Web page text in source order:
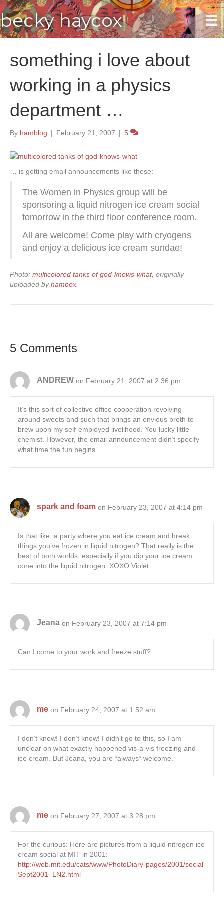
becky haycox
something i love about
working in a physics
department …
By hamblog | February 21, 2007 | 5
… is getting email announcements like these:
The Women in Physics group will be
sponsoring a liquid nitrogen ice cream social
tomorrow in the third floor conference room.
All are welcome! Come play with cryogens
and enjoy a delicious ice cream sundae!
Photo: multicolored tanks of god-knows-what, originally
uploaded byhambox
5 Comments
ANDREW on February 21, 2007 at 2:36 pm
It’s this sort of collective office cooperation revolving
around sweets and such that brings an envious broth to
brew upon my self-employed livelihood. You lucky little
chemist. However, the email announcement didn’t specify
what time the fun begins…
spark and foam on February 23, 2007 at 4:14 pm
Is that like, a party where you eat ice cream and break
things you’ve frozen in liquid nitrogen? That really is the
best of both worlds, especially if you dip your ice cream
cone into the liquid nitrogen. XOXO Violet
Jeana on February 23, 2007 at 7:14 pm
Can I come to your work and freeze stuff?
me on February 24, 2007 at 1:52 am
I don’t know! I don’t know! I didn’t go to this, so I am
unclear on what exactly happened vis-a-vis freezing and
ice cream. But Jeana, you are *always* welcome.
me on February 27, 2007 at 3:28 pm
For the curious: Here are pictures from a liquid nitrogen ice
cream social at MIT in 2001:
http://web.mit.edu/cats/www/PhotoDiary-pages/2001/social-
Sept2001_LN2.html